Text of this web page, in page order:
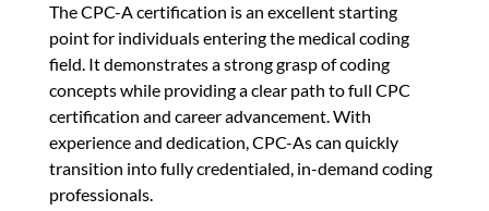
The CPC-A certification is an excellent starting
point for individuals entering the medical coding
field. It demonstrates a strong grasp of coding
concepts while providing a clear path to full CPC
certification and career advancement. With
experience and dedication, CPC-As can quickly
transition into fully credentialed, in-demand coding
professionals.